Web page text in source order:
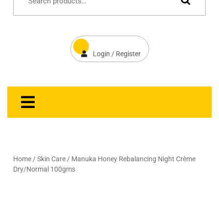
Login / Register
Home /Skin Care / Manuka Honey Rebalancing Night Crème
Dry/Normal 100gms